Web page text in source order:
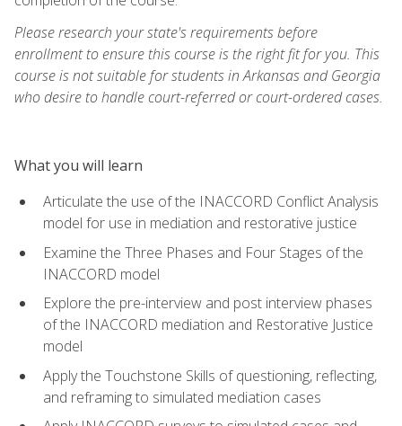
Please research your state's requirements before
enrollment to ensure this course is the right fit for you. This
course is not suitable for students in Arkansas and Georgia
who desire to handle court-referred or court-ordered cases.
What you will learn
Articulate the use of the INACCORD Conflict Analysis
model for use in mediation and restorative justice
Examine the Three Phases and Four Stages of the
INACCORD model
Explore the pre-interview and post interview phases
of the INACCORD mediation and Restorative Justice
model
Apply the Touchstone Skills of questioning, reflecting,
and reframing to simulated mediation cases